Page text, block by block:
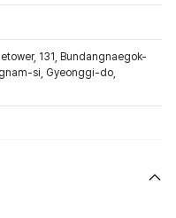
131, Bundangnaegok-
si, Gyeonggi-do,